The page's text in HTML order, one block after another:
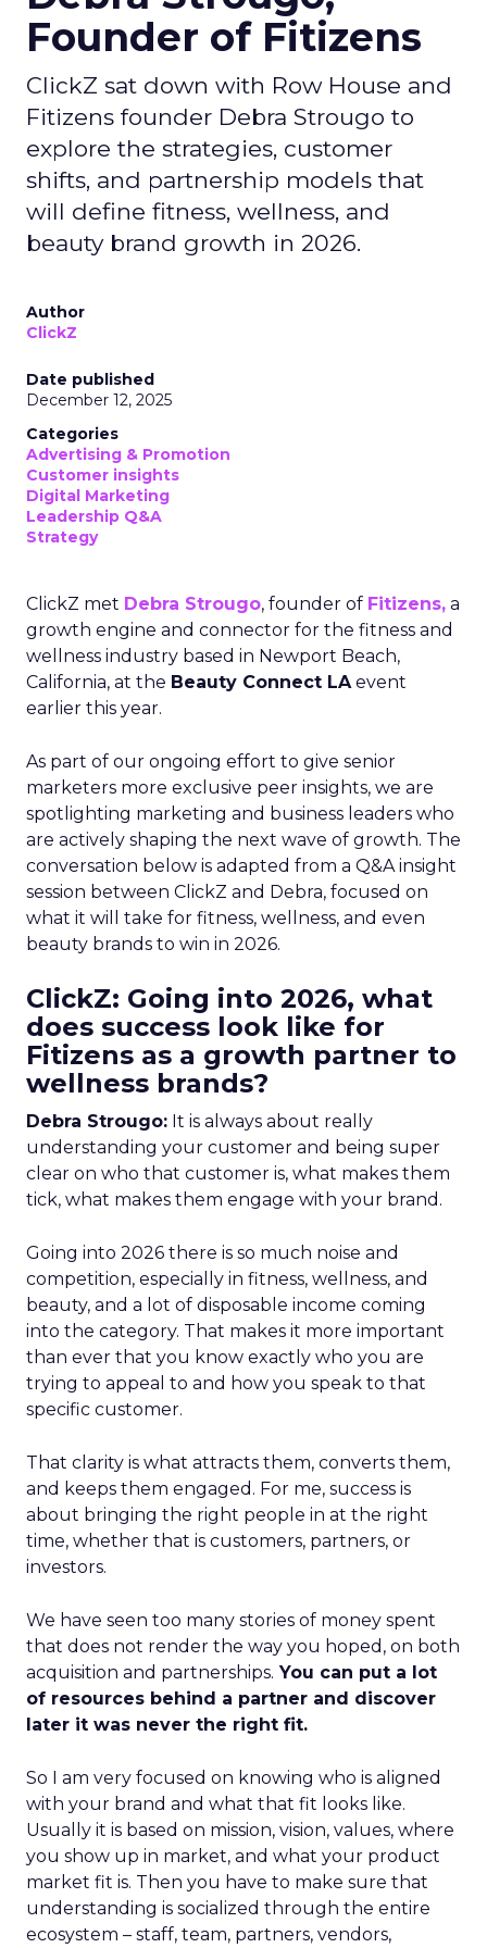
Founder of Fitizens
ClickZ sat down with Row House and
Fitizens founder Debra Strougo to
explore the strategies, customer
shifts, and partnership models that
will define fitness, wellness, and
beauty brand growth in 2026.
Author
ClickZ
Date published
December 12, 2025
Categories
Advertising & Promotion
Customer insights
Digital Marketing
Leadership Q&A
Strategy
ClickZ met Debra Strougo, founder of Fitizens, a
growth engine and connector for the fitness and
wellness industry based in Newport Beach,
California, at the Beauty Connect LAevent
earlier this year.
As part of our ongoing effort to give senior
marketers more exclusive peer insights, we are
spotlighting marketing and business leaders who
are actively shaping the next wave of growth. The
conversation below is adapted from a Q&A insight
session between ClickZ and Debra, focused on
what it will take for fitness, wellness, and even
beauty brands to win in 2026.
ClickZ: Going into 2026, what
does success look like for
Fitizens as a growth partner to
wellness brands?
Debra Strougo: It is always about really
understanding your customer and being super
clear on who that customer is, what makes them
tick, what makes them engage with your brand.
Going into 2026 there is so much noise and
competition, especially in fitness, wellness, and
beauty, and a lot of disposable income coming
into the category. That makes it more important
than ever that you know exactly who you are
trying to appeal to and how you speak to that
specific customer.
That clarity is what attracts them, converts them,
and keeps them engaged. For me, success is
about bringing the right people in at the right
time, whether that is customers, partners, or
investors.
We have seen too many stories of money spent
that does not render the way you hoped, on both
acquisition and partnerships. You can put a lot
of resources behind a partner and discover
later it was never the right fit.
So I am very focused on knowing who is aligned
with your brand and what that fit looks like.
Usually it is based on mission, vision, values, where
you show up in market, and what your product
market fit is. Then you have to make sure that
understanding is socialized through the entire
ecosystem – staff, team, partners, vendors,